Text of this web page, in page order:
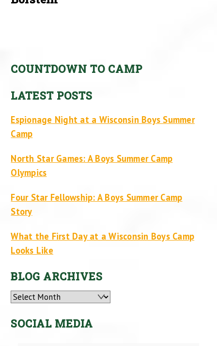
COUNTDOWN TO CAMP
LATEST POSTS
Espionage Night at a Wisconsin Boys Summer
Camp
North Star Games: A Boys Summer Camp
Olympics
Four Star Fellowship: A Boys Summer Camp
Story
What the First Day at a Wisconsin Boys Camp
Looks Like
BLOG ARCHIVES
Archives
SOCIAL MEDIA